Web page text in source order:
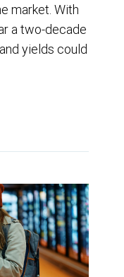
market. With
a two-decade
yields could